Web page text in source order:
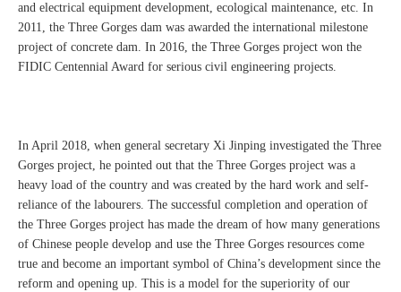
and electrical equipment development, ecological maintenance, etc. In
2011, the Three Gorges dam was awarded the international milestone
project of concrete dam. In 2016, the Three Gorges project won the
FIDIC Centennial Award for serious civil engineering projects.
In April 2018, when general secretary Xi Jinping investigated the Three
Gorges project, he pointed out that the Three Gorges project was a
heavy load of the country and was created by the hard work and self-
reliance of the labourers. The successful completion and operation of
the Three Gorges project has made the dream of how many generations
of Chinese people develop and use the Three Gorges resources come
true and become an important symbol of China’s development since the
reform and opening up. This is a model for the superiority of our